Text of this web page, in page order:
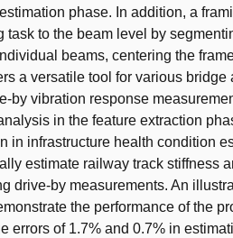
phase. In addition, a
task to the beam level by
beams, centering the
a versatile tool for various
by vibration response
in the feature extraction
in infrastructure health condition
estimate railway track stiffness
drive-by measurements. An
the performance of the
errors of 1.7% and 0.7% in